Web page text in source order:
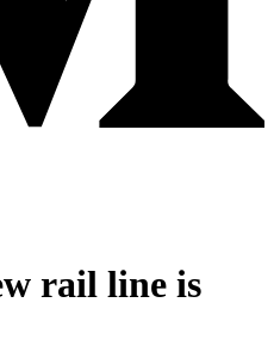
rail line is